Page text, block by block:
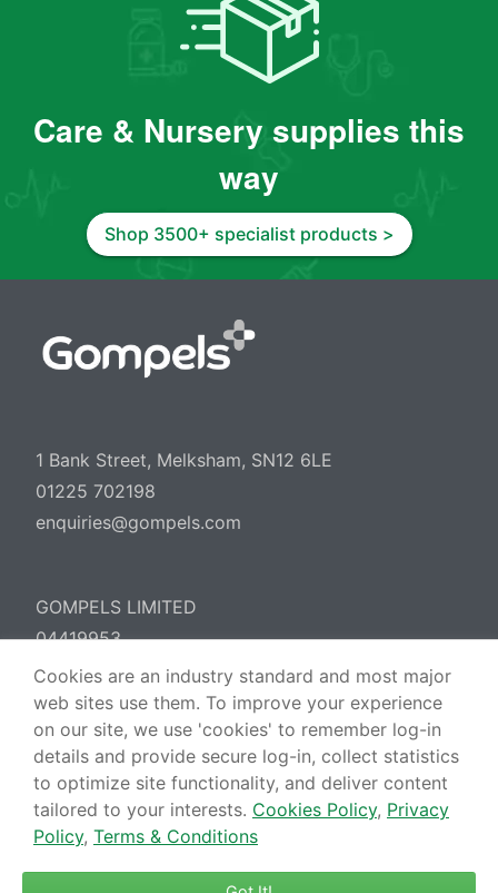
Care & Nursery supplies this
way
Shop 3500+ specialist products >
1 Bank Street, Melksham, SN12 6LE
01225 702198
enquiries@gompels.com
GOMPELS LIMITED
04419953
Cookies Policy Privacy Policy
Terms &
Conditions
Cookies are an industry standard and most major
web sites use them. To improve your experience
on our site, we use 'cookies' to remember log-in
details and provide secure log-in, collect statistics
to optimize site functionality, and deliver content
tailored to your interests. Cookies Policy, Privacy
Policy, Terms & Conditions